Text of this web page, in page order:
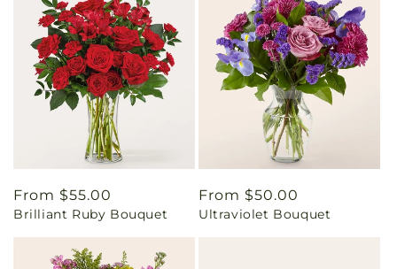
Regular
price
From $55.00
Brilliant Ruby Bouquet
Regular
price
From $50.00
Ultraviolet Bouquet